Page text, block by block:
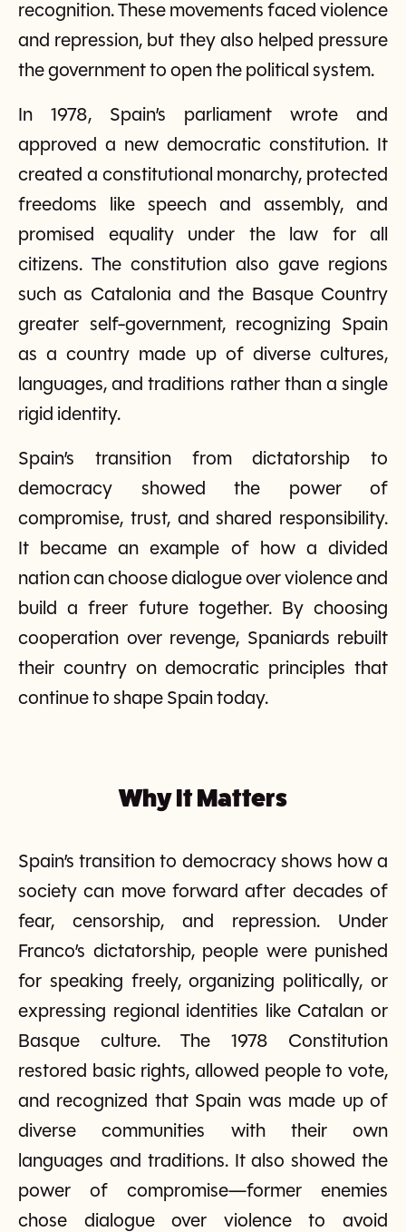
recognition. These movements faced violence
and repression, but they also helped pressure
the government to open the political system.
In 1978, Spain’s parliament wrote and
approved a new democratic constitution. It
created a constitutional monarchy, protected
freedoms like speech and assembly, and
promised equality under the law for all
citizens. The constitution also gave regions
such as Catalonia and the Basque Country
greater self-government, recognizing Spain
as a country made up of diverse cultures,
languages, and traditions rather than a single
rigid identity.
Spain’s transition from dictatorship to
democracy showed the power of
compromise, trust, and shared responsibility.
It became an example of how a divided
nation can choose dialogue over violence and
build a freer future together. By choosing
cooperation over revenge, Spaniards rebuilt
their country on democratic principles that
continue to shape Spain today.
Why It Matters
Spain’s transition to democracy shows how a
society can move forward after decades of
fear, censorship, and repression. Under
Franco’s dictatorship, people were punished
for speaking freely, organizing politically, or
expressing regional identities like Catalan or
Basque culture. The 1978 Constitution
restored basic rights, allowed people to vote,
and recognized that Spain was made up of
diverse communities with their own
languages and traditions. It also showed the
power of compromise—former enemies
chose dialogue over violence to avoid